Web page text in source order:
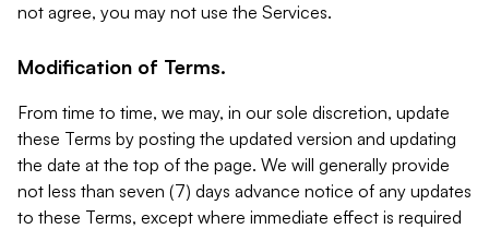
not agree, you may not use the Services.
Modification of Terms.
From time to time, we may, in our sole discretion, update
these Terms by posting the updated version and updating
the date at the top of the page. We will generally provide
not less than seven (7) days advance notice of any updates
to these Terms, except where immediate effect is required